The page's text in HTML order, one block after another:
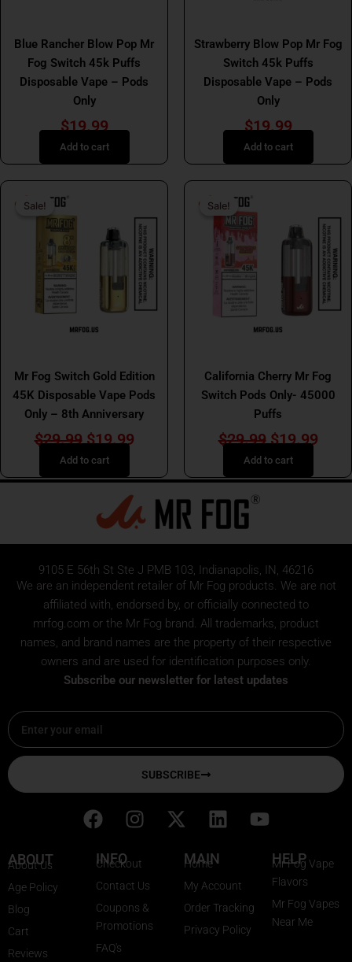
Blue Rancher Blow Pop Mr
Fog Switch 45k Puffs
Disposable Vape – Pods
Only
$19.99
Add to cart
Strawberry Blow Pop Mr Fog
Switch 45k Puffs
Disposable Vape – Pods
Only
$19.99
Add to cart
Sale!
Sale!
Mr Fog Switch Gold Edition
45K Disposable Vape Pods
Only – 8th Anniversary
$29.99
was:
$29.99.
$19.99
Current
is:
$19.99.
Add to cart
Sale!
Sale!
California Cherry Mr Fog
Switch Pods Only- 45000
Puffs
$29.99
was:
$29.99.
$19.99
is:
Add to cart
9105 E 56th St Ste J PMB 103, Indianapolis, IN, 46216
We are an independent retailer of Mr Fog products. We are not
affiliated with, endorsed by, or officially connected to
mrfog.com or the Mr Fog brand. All trademarks, product
names, and brand names are the property of their respective
owners and are used for identification purposes only.
Subscribe our newsletter for latest updates
Email
SUBSCRIBE
F
c
e
b
o
o
k
I
s
t
a
g
r
X
w
L
n
k
e
d
i
Y
ABOUT
About Us
Age Policy
Blog
Cart
Reviews
INFO
Checkout
Contact Us
Coupons &
Promotions
FAQ's
MAIN
Home
My Account
Order Tracking
Privacy Policy
HELP
Mr Fog Vape
Flavors
Mr Fog Vapes
Near Me